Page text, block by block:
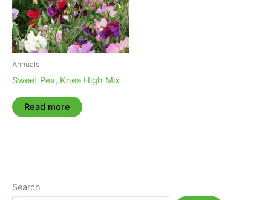
Annuals
Sweet Pea, Knee High Mix
Read more
Search